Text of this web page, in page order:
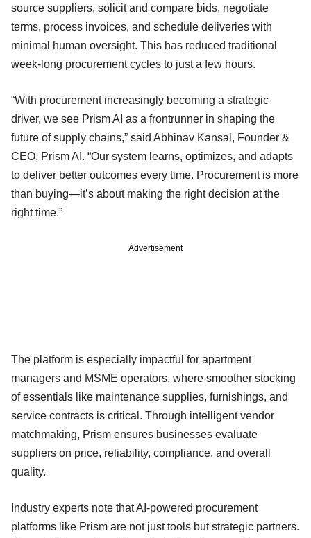
source suppliers, solicit and compare bids, negotiate
terms, process invoices, and schedule deliveries with
minimal human oversight. This has reduced traditional
week-long procurement cycles to just a few hours.
“With procurement increasingly becoming a strategic
driver, we see Prism AI as a frontrunner in shaping the
future of supply chains,” said Abhinav Kansal, Founder &
CEO, Prism AI. “Our system learns, optimizes, and adapts
to deliver better outcomes every time. Procurement is more
than buying—it’s about making the right decision at the
right time.”
Advertisement
The platform is especially impactful for apartment
managers and MSME operators, where smoother stocking
of essentials like maintenance supplies, furnishings, and
service contracts is critical. Through intelligent vendor
matchmaking, Prism ensures businesses evaluate
suppliers on price, reliability, compliance, and overall
quality.
Industry experts note that AI-powered procurement
platforms like Prism are not just tools but strategic partners.